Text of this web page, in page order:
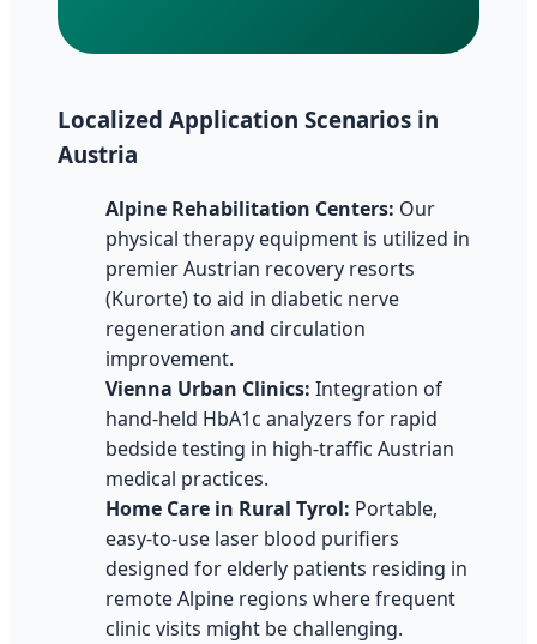
Localized Application Scenarios in
Austria
Alpine Rehabilitation Centers: Our
physical therapy equipment is utilized in
premier Austrian recovery resorts
(Kurorte) to aid in diabetic nerve
regeneration and circulation
improvement.
Vienna Urban Clinics: Integration of
hand-held HbA1c analyzers for rapid
bedside testing in high-traffic Austrian
medical practices.
Home Care in Rural Tyrol: Portable,
easy-to-use laser blood purifiers
designed for elderly patients residing in
remote Alpine regions where frequent
clinic visits might be challenging.